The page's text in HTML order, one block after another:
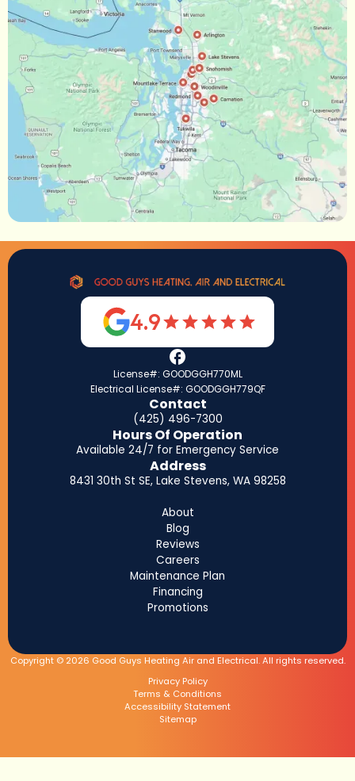
4.9
License#: GOODGGH770ML
Electrical License#: GOODGGH779QF
Contact
(425) 496-7300
Hours Of Operation
Available 24/7 for Emergency Service
Address
8431 30th St SE, Lake Stevens, WA 98258
About
Blog
Reviews
Careers
Maintenance Plan
Financing
Promotions
Copyright © 2026 Good Guys Heating Air and Electrical. All rights reserved.
Privacy Policy
Terms & Conditions
Accessibility Statement
Sitemap